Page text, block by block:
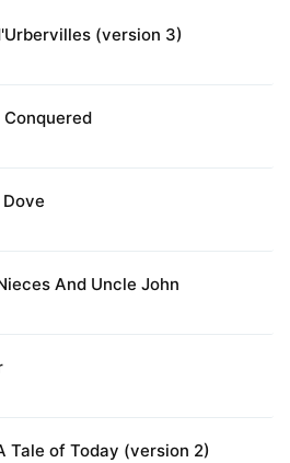
(version 3)
And Uncle John
Tale of Today (version 2)